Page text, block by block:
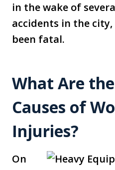
in the wake of
accidents in the
been fatal.
What Are
Causes of
Injuries?
On